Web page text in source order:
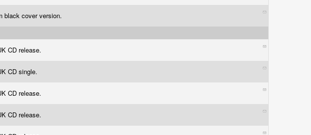
black cover version.
CD release.
CD single.
CD release.
CD release.